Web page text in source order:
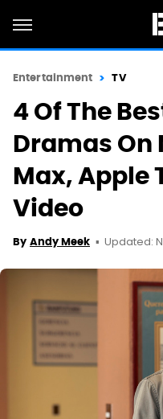
Entertainment TV
4 Of The
Dramas On
Max, Apple
Video
By Andy Meek Updated: